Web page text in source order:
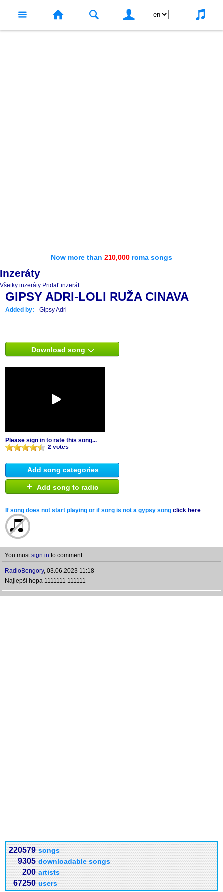
Now more than 210,000 roma songs
Inzeráty
Všetky inzeráty Pridať inzerát
GIPSY ADRI-LOLI RUŽA CINAVA
Added by: Gipsy Adri
Download song
Please sign in to rate this song...
2 votes
Add song categories
+ Add song to radio
If song does not start playing or if song is not a gypsy song click here
You mustsign in to comment
RadioBengory, 03.06.2023 11:18
Najlepší hopa 1111111 111111
220579 songs
9305 downloadable songs
200 artists
67250 users